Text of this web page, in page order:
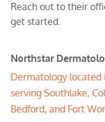
Reach out to their
get started.
Northstar
Dermatology located
serving Southlake,
Bedford, and Fort